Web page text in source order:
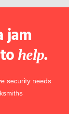
jam
help.
security needs